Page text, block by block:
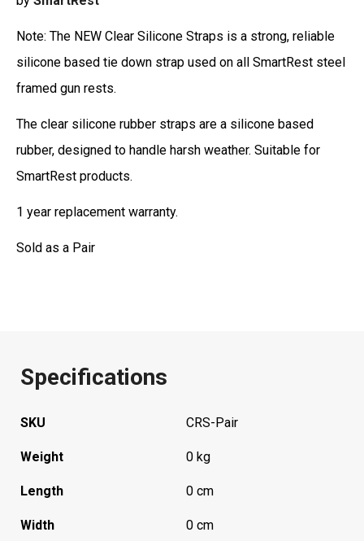
Note: The NEW Clear Silicone Straps is a strong, reliable
silicone based tie down strap used on all SmartRest steel
framed gun rests.
The clear silicone rubber straps are a silicone based
rubber, designed to handle harsh weather. Suitable for
SmartRest products.
1 year replacement warranty.
Sold as a Pair
Specifications
SKU CRS-Pair
Weight 0 kg
Length 0 cm
Width 0 cm